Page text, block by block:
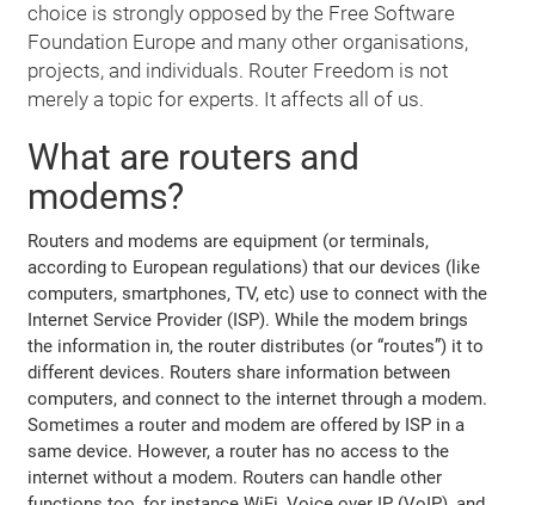
choice is strongly opposed by the Free Software
Foundation Europe and many other organisations,
projects, and individuals. Router Freedom is not
merely a topic for experts. It affects all of us.
What are routers and
modems?
Routers and modems are equipment (or terminals,
according to European regulations) that our devices (like
computers, smartphones, TV, etc) use to connect with the
Internet Service Provider (ISP). While the modem brings
the information in, the router distributes (or “routes”) it to
different devices. Routers share information between
computers, and connect to the internet through a modem.
Sometimes a router and modem are offered by ISP in a
same device. However, a router has no access to the
internet without a modem. Routers can handle other